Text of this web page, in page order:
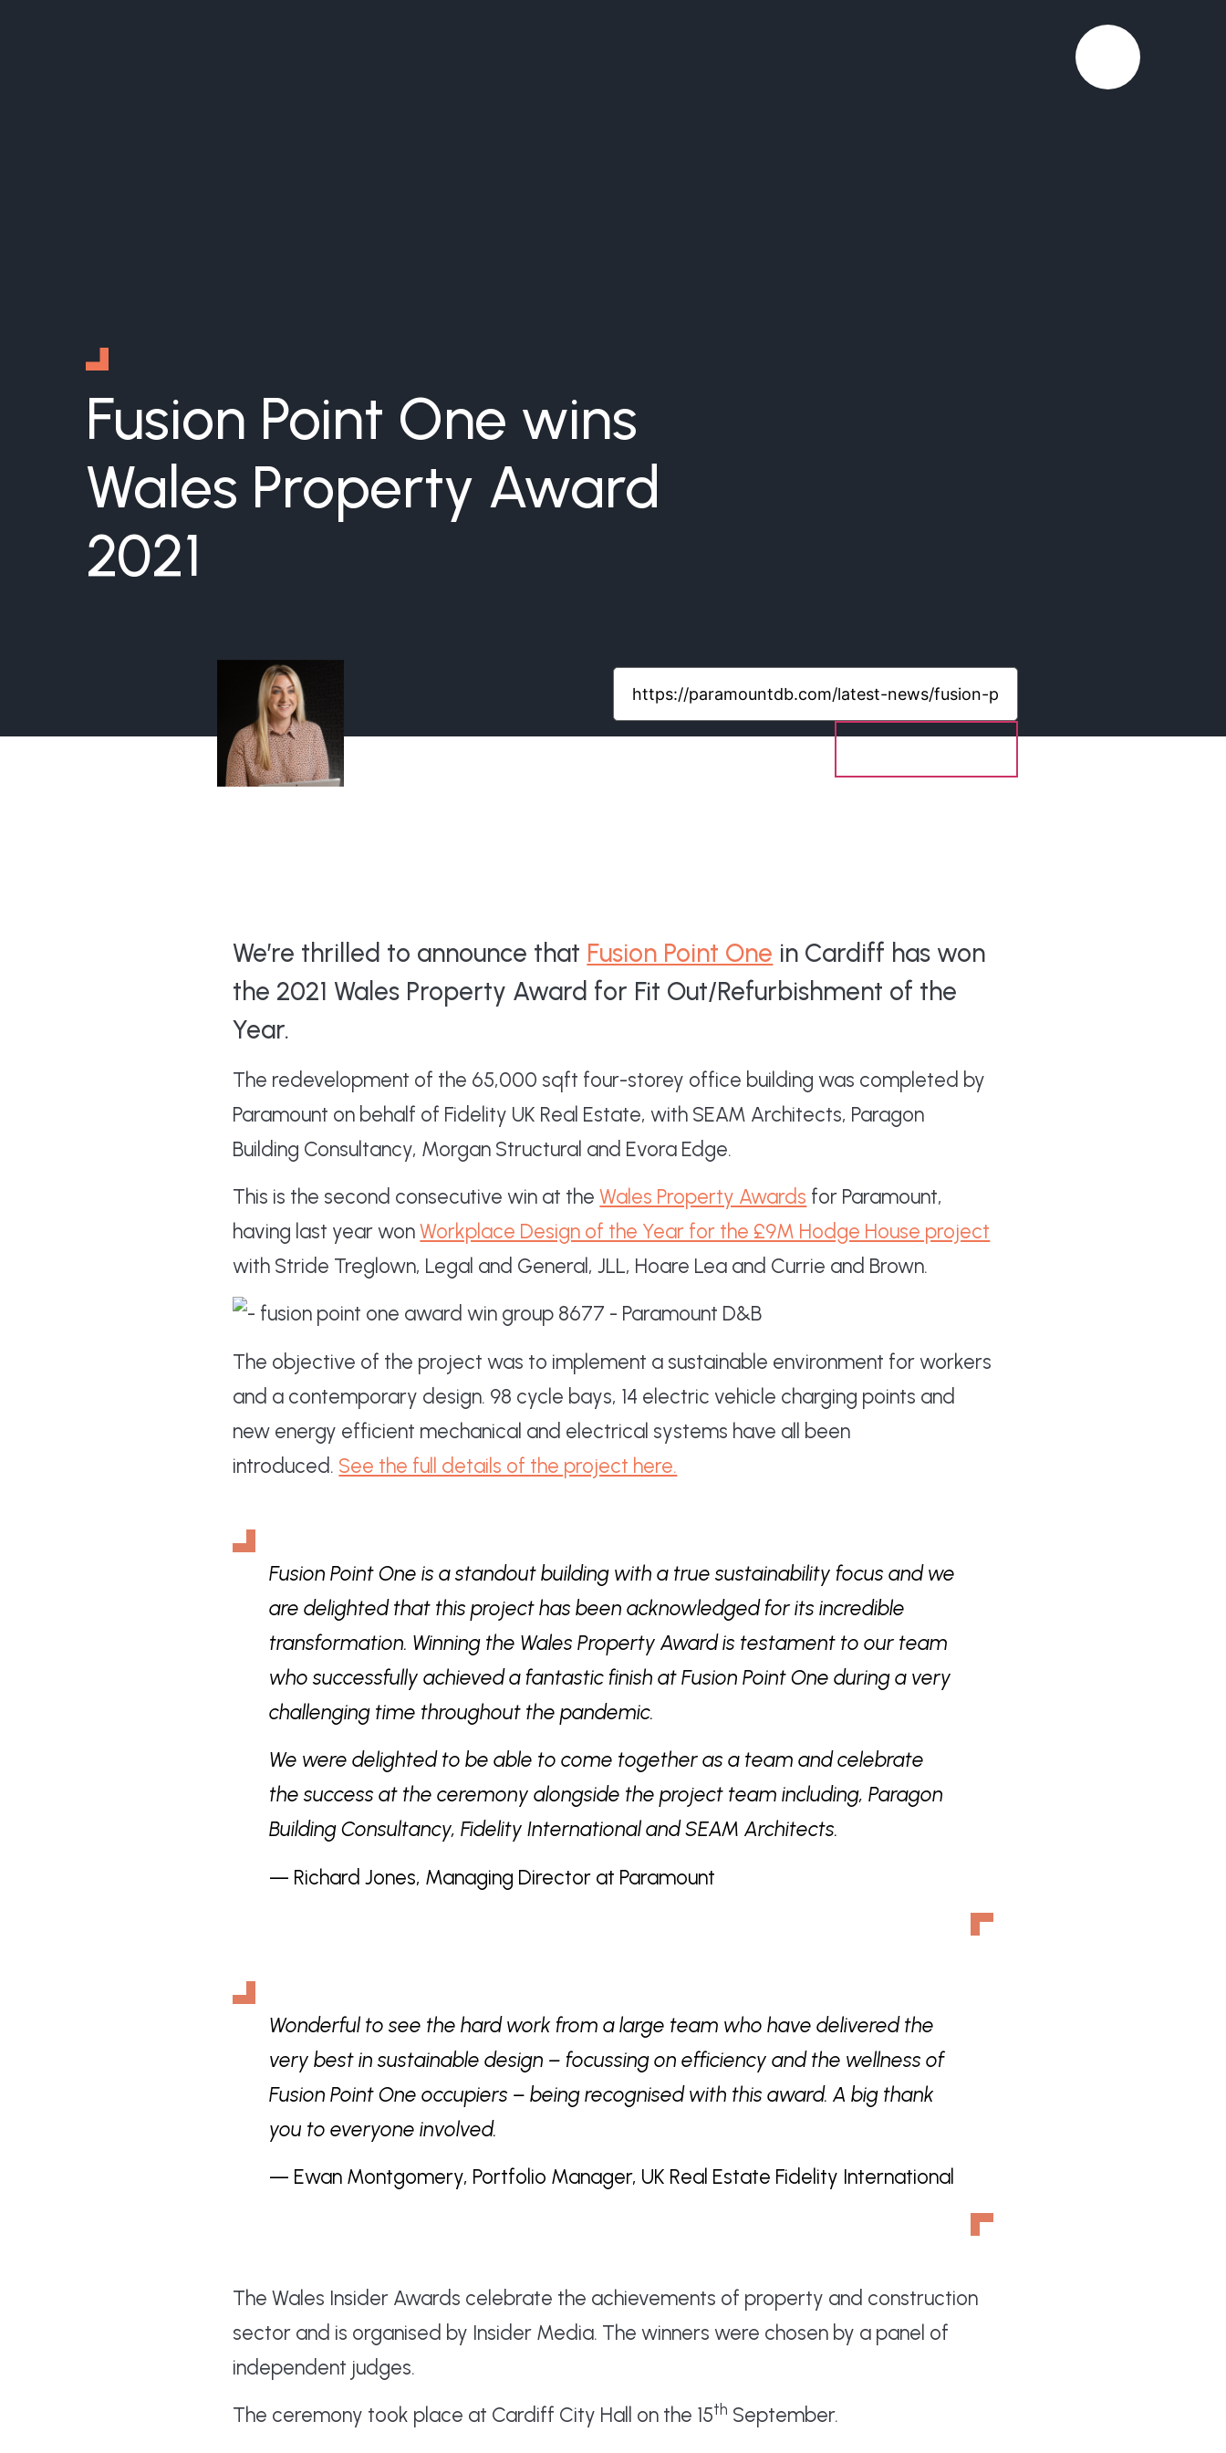
Fusion Point One wins
Wales Property Award
2021
We’re thrilled to announce that Fusion Point One in Cardiff has won
the 2021 Wales Property Award for Fit Out/Refurbishment of the
Year.
The redevelopment of the 65,000 sqft four-storey office building was completed by
Paramount on behalf of Fidelity UK Real Estate, with SEAM Architects, Paragon
Building Consultancy, Morgan Structural and Evora Edge.
This is the second consecutive win at theWales Property Awards for Paramount,
having last year wonWorkplace Design of the Year for the £9M Hodge House project
with Stride Treglown, Legal and General, JLL, Hoare Lea and Currie and Brown.
The objective of the project was to implement a sustainable environment for workers
and a contemporary design. 98 cycle bays, 14 electric vehicle charging points and
new energy efficient mechanical and electrical systems have all been
introduced. See the full details of the project here.
Fusion Point One is a standout building with a true sustainability focus and we
are delighted that this project has been acknowledged for its incredible
transformation. Winning the Wales Property Award is testament to our team
who successfully achieved a fantastic finish at Fusion Point One during a very
challenging time throughout the pandemic.
We were delighted to be able to come together as a team and celebrate
the success at the ceremony alongside the project team including, Paragon
Building Consultancy, Fidelity International and SEAM Architects.
— Richard Jones, Managing Director at Paramount
Wonderful to see the hard work from a large team who have delivered the
very best in sustainable design – focussing on efficiency and the wellness of
Fusion Point One occupiers – being recognised with this award. A big thank
you to everyone involved.
— Ewan Montgomery, Portfolio Manager, UK Real Estate Fidelity International
The Wales Insider Awards celebrate the achievements of property and construction
sector and is organised by Insider Media. The winners were chosen by a panel of
independent judges.
The ceremony took place at Cardiff City Hall on the 15th September.